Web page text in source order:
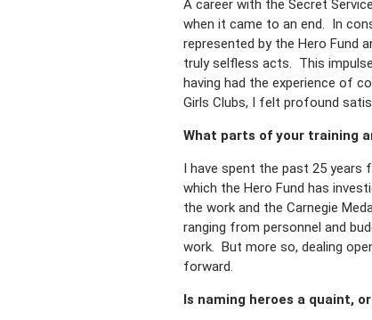
A career with the Secret
when it came to an end. In
represented by the Hero Fund
truly selfless acts. This
having had the experience of
Girls Clubs, I felt profound
What parts of your training
I have spent the past 25 years
which the Hero Fund has
the work and the Carnegie
ranging from personnel and
work. But more so, dealing
forward.
Is naming heroes a quaint,